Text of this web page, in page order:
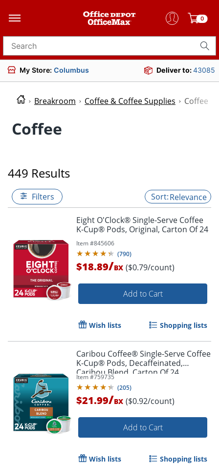
0
Search for products
My Store: Columbus Deliver to:43085
Breakroom Coffee & Coffee Supplies Coffee
Coffee
449 Results
Filters Relevance
Eight O'Clock® Single-Serve Coffee
K-Cup® Pods, Original, Carton Of 24
Item #845606
(790)
$18.89/BX ($0.79/count)
Add to Cart
Wish lists Shopping lists
Caribou Coffee® Single-Serve Coffee
K-Cup® Pods, Decaffeinated,
Caribou Blend, Carton Of 24
Item #759735
(205)
$21.99/BX ($0.92/count)
Add to Cart
Wish lists Shopping lists